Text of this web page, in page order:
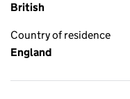
British
Country of residence
England